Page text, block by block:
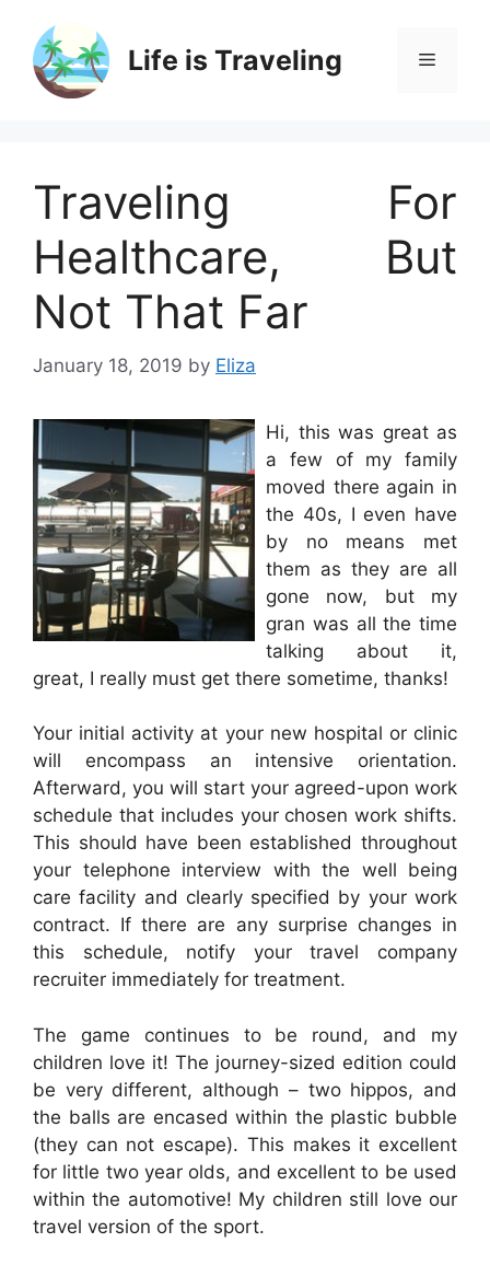
content
Life is Traveling Menu
Traveling For
Healthcare, But
Not That Far
January 18, 2019 by Eliza
Hi, this was great as
a few of my family
moved there again in
the 40s, I even have
by no means met
them as they are all
gone now, but my
gran was all the time
talking about it,
great, I really must get there sometime, thanks!
Your initial activity at your new hospital or clinic
will encompass an intensive orientation.
Afterward, you will start your agreed-upon work
schedule that includes your chosen work shifts.
This should have been established throughout
your telephone interview with the well being
care facility and clearly specified by your work
contract. If there are any surprise changes in
this schedule, notify your travel company
recruiter immediately for treatment.
The game continues to be round, and my
children love it! The journey-sized edition could
be very different, although – two hippos, and
the balls are encased within the plastic bubble
(they can not escape). This makes it excellent
for little two year olds, and excellent to be used
within the automotive! My children still love our
travel version of the sport.